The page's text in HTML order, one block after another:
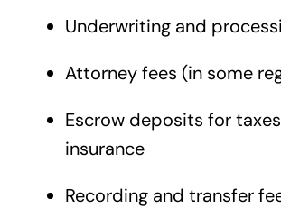
Underwriting and
Attorney fees (in some
Escrow deposits for
insurance
Recording and transfer